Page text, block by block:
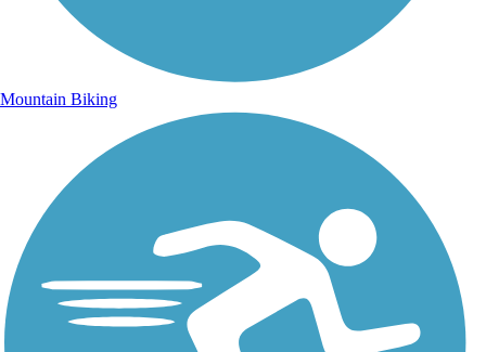
Mountain Biking